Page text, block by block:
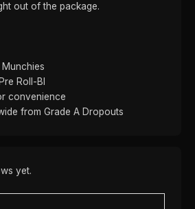
out of the package.
Munchies
Roll-Bl
convenience
from Grade A Dropouts
yet.